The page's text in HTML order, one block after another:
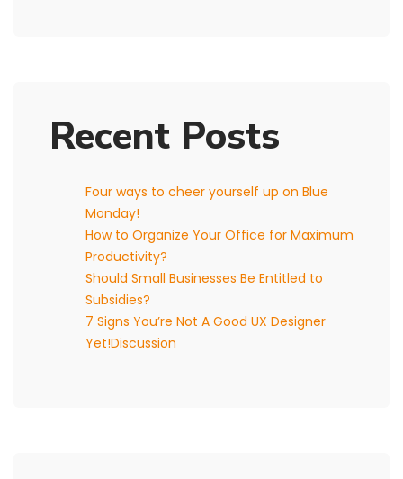
Recent Posts
Four ways to cheer yourself up on Blue
Monday!
How to Organize Your Office for Maximum
Productivity?
Should Small Businesses Be Entitled to
Subsidies?
7 Signs You’re Not A Good UX Designer
Yet!Discussion